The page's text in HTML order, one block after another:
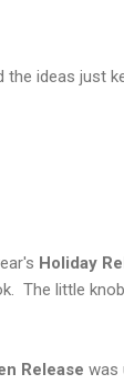
the ideas just
Holiday
The little
Release was